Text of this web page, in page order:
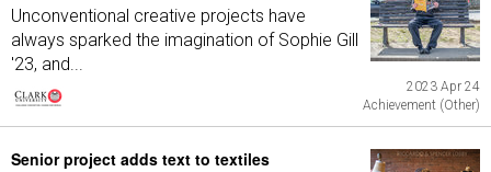
Unconventional creative projects have
always sparked the imagination of Sophie Gill
'23, and...
2023 Apr 24
Achievement (Other)
Senior project adds text to textiles